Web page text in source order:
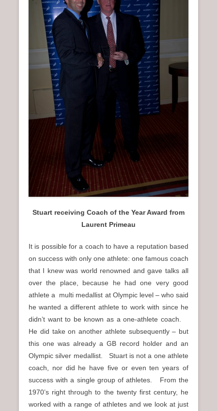
Stuart receiving Coach of the Year Award from
Laurent Primeau
It is possible for a coach to have a reputation based
on success with only one athlete: one famous coach
that I knew was world renowned and gave talks all
over the place, because he had one very good
athlete a multi medallist at Olympic level – who said
he wanted a different athlete to work with since he
didn’t want to be known as a one-athlete coach.
He did take on another athlete subsequently – but
this one was already a GB record holder and an
Olympic silver medallist. Stuart is not a one athlete
coach, nor did he have five or even ten years of
success with a single group of athletes. From the
1970’s right through to the twenty first century, he
worked with a range of athletes and we look at just